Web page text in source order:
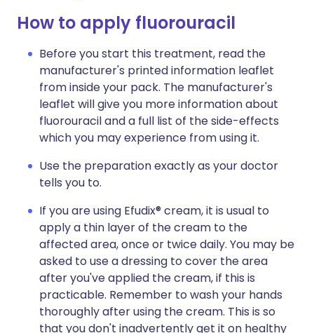
How to apply fluorouracil
Before you start this treatment, read the
manufacturer's printed information leaflet
from inside your pack. The manufacturer's
leaflet will give you more information about
fluorouracil and a full list of the side-effects
which you may experience from using it.
Use the preparation exactly as your doctor
tells you to.
If you are using Efudix® cream, it is usual to
apply a thin layer of the cream to the
affected area, once or twice daily. You may be
asked to use a dressing to cover the area
after you've applied the cream, if this is
practicable. Remember to wash your hands
thoroughly after using the cream. This is so
that you don't inadvertently get it on healthy